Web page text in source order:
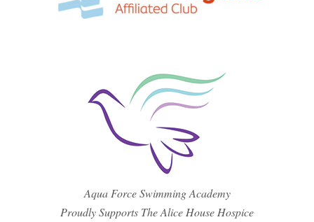
Aqua Force Swimming Academy
Proudly Supports The Alice House Hospice